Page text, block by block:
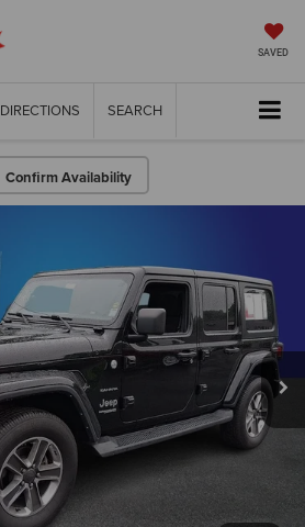
SAVED
DIRECTIONS SEARCH
Confirm Availability